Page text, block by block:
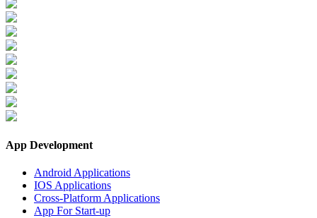
App Development
Android Applications
IOS Applications
Cross-Platform Applications
App For Start-up